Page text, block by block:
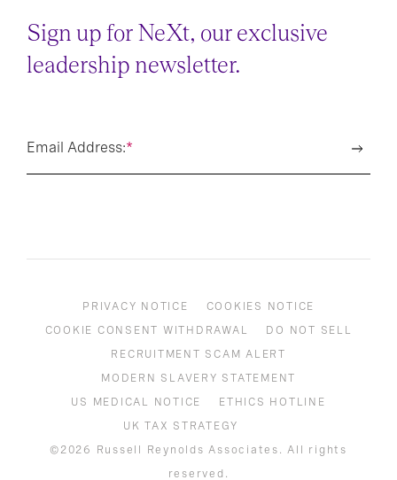
Sign up for NeXt, our exclusive
leadership newsletter.
*
Email Address:
PRIVACY NOTICE
COOKIES NOTICE
COOKIE CONSENT WITHDRAWAL
DO NOT SELL
RECRUITMENT SCAM ALERT
MODERN SLAVERY STATEMENT
US MEDICAL NOTICE
ETHICS HOTLINE
UK TAX STRATEGY
©2026 Russell Reynolds Associates. All rights
reserved.